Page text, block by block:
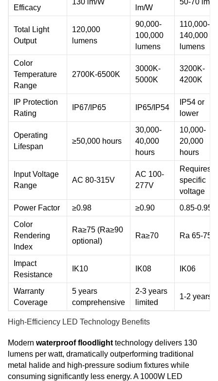
Efficacy
lm/W
Total Light
Output
120,000
lumens
90,000-
100,000
lumens
110,000-
140,000
lumens
Color
Temperature
Range
2700K-6500K
3000K-
5000K
3200K-
4200K
IP Protection
Rating
IP67/IP65 IP65/IP54
IP54 or
lower
Operating
Lifespan
≥50,000 hours
30,000-
40,000
hours
10,000-
20,000
hours
Input Voltage
Range
AC 80-315V
AC 100-
277V
Requires
specific
voltage
Power Factor
≥0.98 ≥0.90
0.85-0.95
Color
Rendering
Index
Ra≥75 (Ra≥90
optional)
Ra≥70 Ra 65-75
Impact
Resistance
IK10 IK08 IK06
Warranty
Coverage
5 years
comprehensive
2-3 years
limited
1-2 years
High-Efficiency LED Technology Benefits
Modern waterproof floodlight technology delivers 130
lumens per watt, dramatically outperforming traditional
metal halide and high-pressure sodium fixtures while
consuming significantly less energy. A 1000W LED